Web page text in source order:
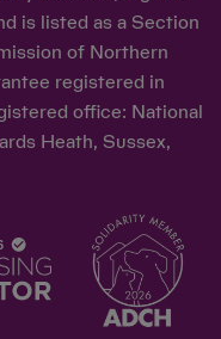
is listed as a Section
of Northern
registered in
office: National
Heath, Sussex,